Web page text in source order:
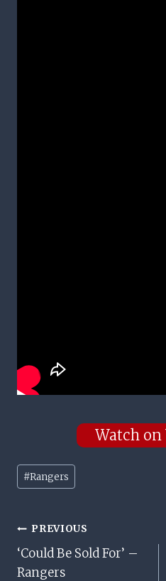
Watch on
Post
Tags:
#Rangers
Post
Navigation
PREVIOUS
‘Could Be Sold For’ –
Rangers